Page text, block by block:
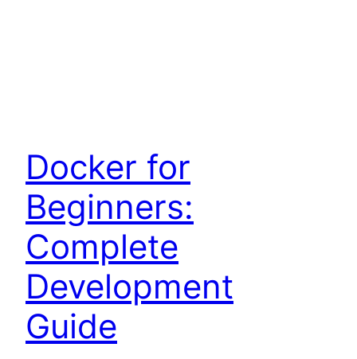
Docker for
Beginners:
Complete
Development
Guide